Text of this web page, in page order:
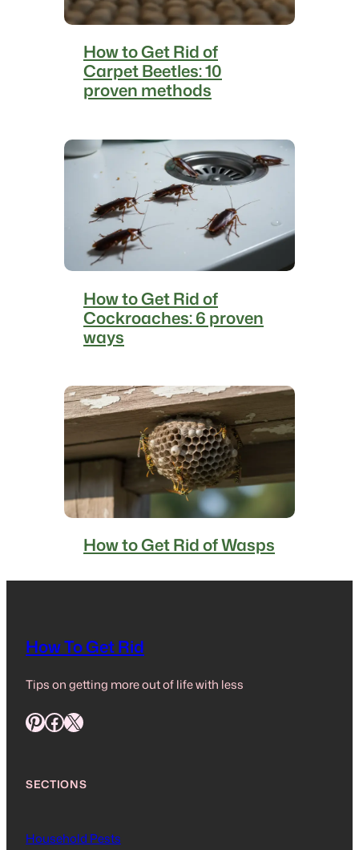
How to Get Rid of
Carpet Beetles: 10
proven methods
How to Get Rid of
Cockroaches: 6 proven
ways
How to Get Rid of Wasps
How To Get Rid
Tips on getting more out of life with less
Pinterest Facebook X
SECTIONS
Household Pests